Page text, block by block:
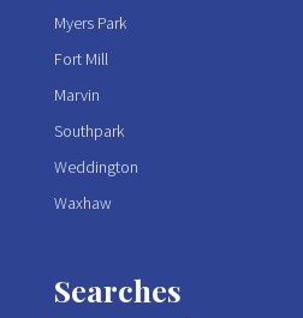
Myers Park
Fort Mill
Marvin
Southpark
Weddington
Waxhaw
Searches